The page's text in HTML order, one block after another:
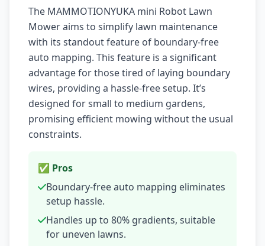
The MAMMOTIONYUKA mini Robot Lawn
Mower aims to simplify lawn maintenance
with its standout feature of boundary-free
auto mapping. This feature is a significant
advantage for those tired of laying boundary
wires, providing a hassle-free setup. It’s
designed for small to medium gardens,
promising efficient mowing without the usual
constraints.
✅ Pros
Boundary-free auto mapping eliminates
setup hassle.
Handles up to 80% gradients, suitable
for uneven lawns.